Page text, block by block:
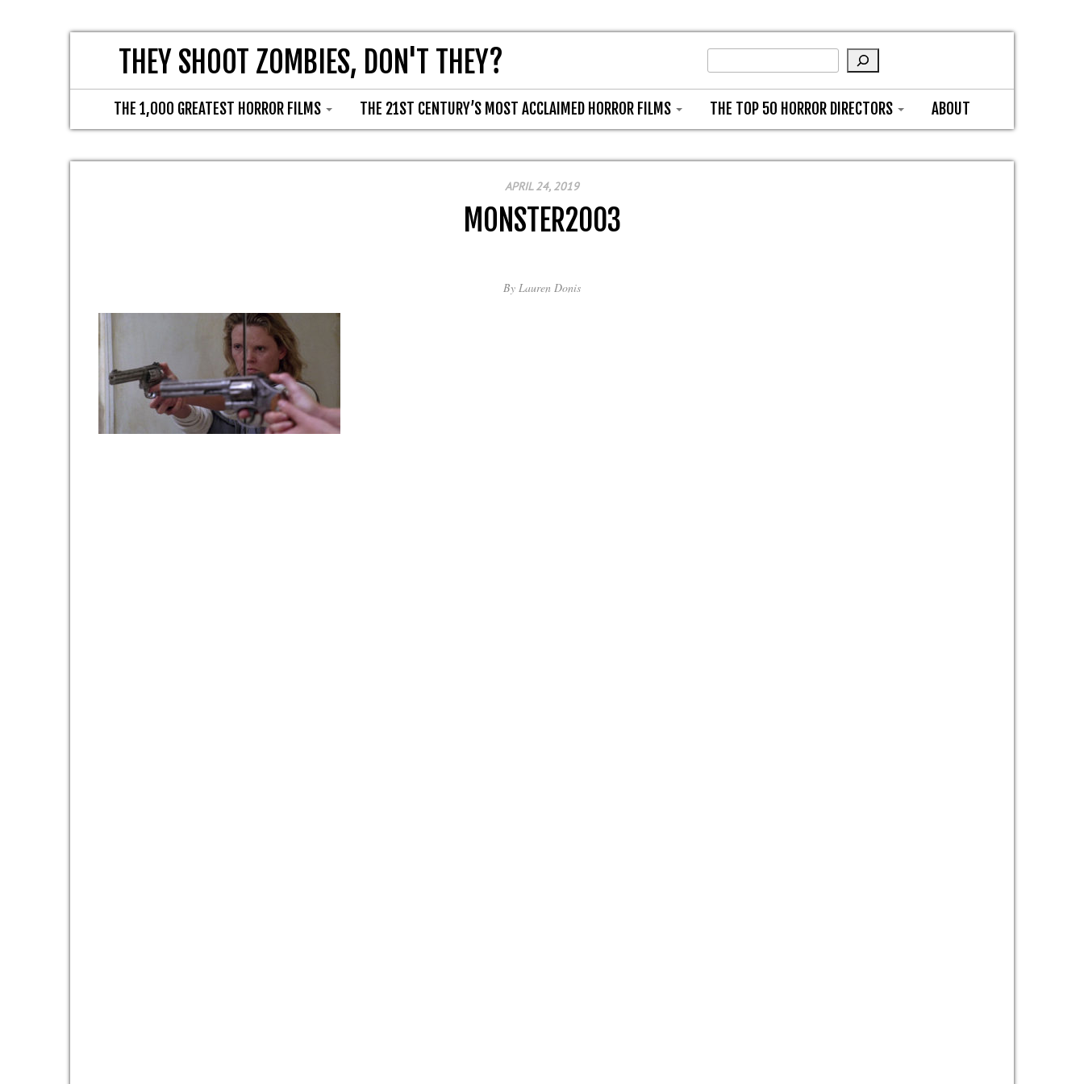
THEY SHOOT ZOMBIES, DON'T THEY?
THE 1,000 GREATEST HORROR FILMS THE 21ST CENTURY’S MOST ACCLAIMED HORROR FILMS THE TOP 50 HORROR DIRECTORS ABOUT
APRIL 24, 2019
MONSTER2003
By Lauren Donis